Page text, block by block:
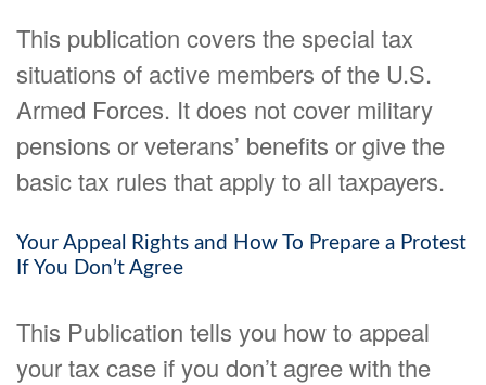
This publication covers the special tax
situations of active members of the U.S.
Armed Forces. It does not cover military
pensions or veterans’ benefits or give the
basic tax rules that apply to all taxpayers.
Your Appeal Rights and How To Prepare a Protest
If You Don’t Agree
This Publication tells you how to appeal
your tax case if you don’t agree with the